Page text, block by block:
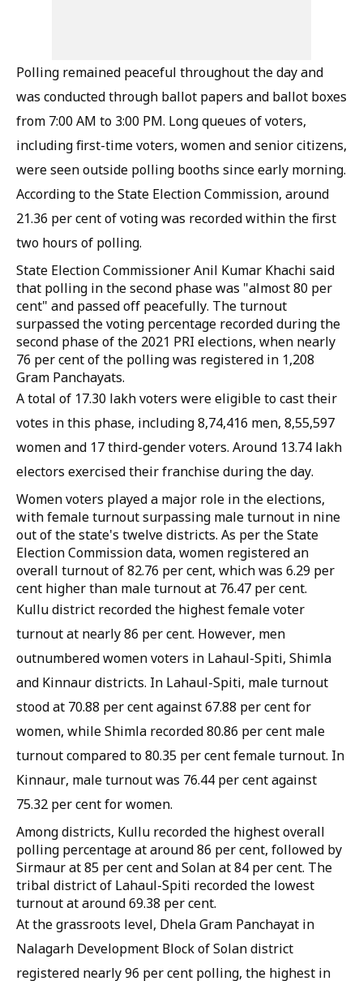
Polling remained peaceful throughout the day and
was conducted through ballot papers and ballot boxes
from 7:00 AM to 3:00 PM. Long queues of voters,
including first-time voters, women and senior citizens,
were seen outside polling booths since early morning.
According to the State Election Commission, around
21.36 per cent of voting was recorded within the first
two hours of polling.
State Election Commissioner Anil Kumar Khachi said
that polling in the second phase was "almost 80 per
cent" and passed off peacefully. The turnout
surpassed the voting percentage recorded during the
second phase of the 2021 PRI elections, when nearly
76 per cent of the polling was registered in 1,208
Gram Panchayats.
A total of 17.30 lakh voters were eligible to cast their
votes in this phase, including 8,74,416 men, 8,55,597
women and 17 third-gender voters. Around 13.74 lakh
electors exercised their franchise during the day.
Women voters played a major role in the elections,
with female turnout surpassing male turnout in nine
out of the state's twelve districts. As per the State
Election Commission data, women registered an
overall turnout of 82.76 per cent, which was 6.29 per
cent higher than male turnout at 76.47 per cent.
Kullu district recorded the highest female voter
turnout at nearly 86 per cent. However, men
outnumbered women voters in Lahaul-Spiti, Shimla
and Kinnaur districts. In Lahaul-Spiti, male turnout
stood at 70.88 per cent against 67.88 per cent for
women, while Shimla recorded 80.86 per cent male
turnout compared to 80.35 per cent female turnout. In
Kinnaur, male turnout was 76.44 per cent against
75.32 per cent for women.
Among districts, Kullu recorded the highest overall
polling percentage at around 86 per cent, followed by
Sirmaur at 85 per cent and Solan at 84 per cent. The
tribal district of Lahaul-Spiti recorded the lowest
turnout at around 69.38 per cent.
At the grassroots level, Dhela Gram Panchayat in
Nalagarh Development Block of Solan district
registered nearly 96 per cent polling, the highest in